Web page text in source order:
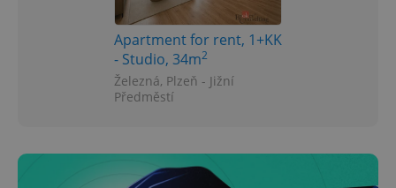
Apartment for rent, 1+KK
- Studio, 34m2
Železná, Plzeň - Jižní
Předměstí